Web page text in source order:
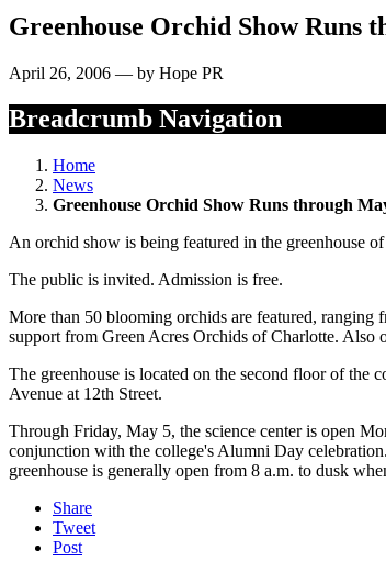
Greenhouse Orchid Show Runs
April 26, 2006 — by Hope PR
Breadcrumb Navigation
Home
News
Greenhouse Orchid Show Runs through
An orchid show is being featured in the greenhouse
The public is invited. Admission is free.
More than 50 blooming orchids are featured, ranging
support from Green Acres Orchids of Charlotte. Also
The greenhouse is located on the second floor of the
Avenue at 12th Street.
Through Friday, May 5, the science center is open
conjunction with the college's Alumni Day
greenhouse is generally open from 8 a.m. to dusk
Share
Tweet
Post